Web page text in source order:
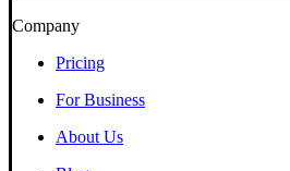
Company
Pricing
For Business
About Us